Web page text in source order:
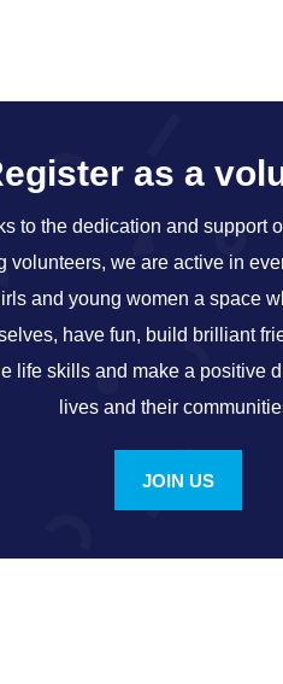
as a
to the dedication and support
volunteers, we are active in
and young women a space
have fun, build brilliant
life skills and make a positive
lives and their
JOIN US